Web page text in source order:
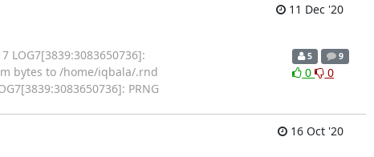
11 Dec '20
bytes to /home/iqbala/.rnd
PRNG
5 9
0 0
16 Oct '20